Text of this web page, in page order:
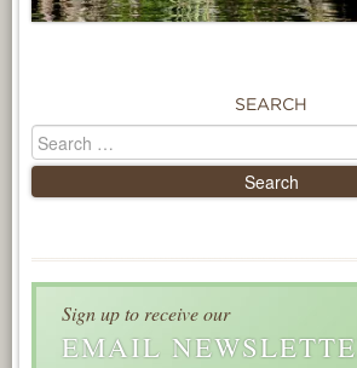
SEARCH
Sign up to receive our
EMAIL